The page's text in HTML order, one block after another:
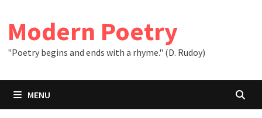
content
Modern Poetry
"Poetry begins and ends with a rhyme." (D. Rudoy)
MENU